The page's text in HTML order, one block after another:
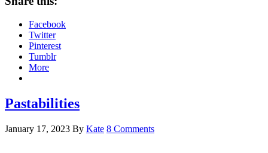
Facebook
Twitter
Pinterest
Tumblr
More
Pastabilities
January 17, 2023 By Kate 8 Comments